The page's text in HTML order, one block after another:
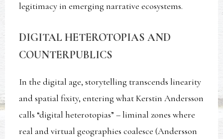
legitimacy in emerging narrative ecosystems.
DIGITAL HETEROTOPIAS AND
COUNTERPUBLICS
In the digital age, storytelling transcends linearity
and spatial fixity, entering what Kerstin Andersson
calls “digital heterotopias” – liminal zones where
real and virtual geographies coalesce (Andersson